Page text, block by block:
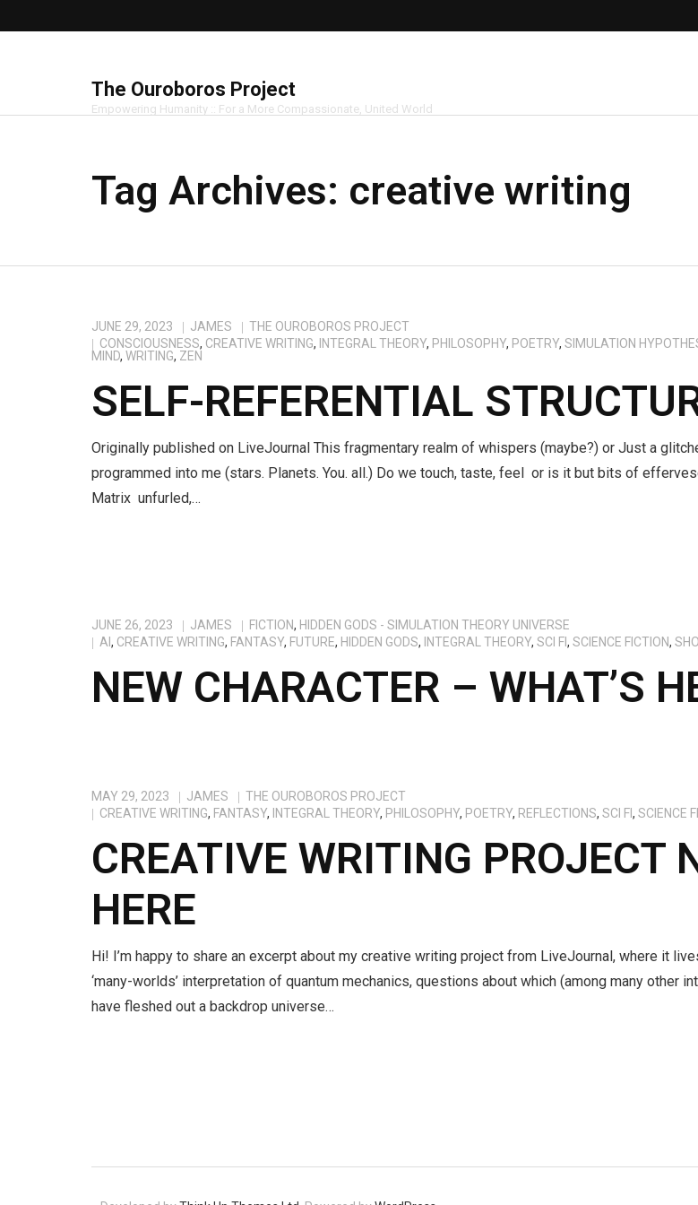
The Ouroboros Project
Empowering Humanity :: For a More Compassionate, United World
Tag Archives: creative writing
JUNE 29, 2023 JAMES
THE OUROBOROS PROJECT
CONSCIOUSNESS, CREATIVE WRITING, INTEGRAL THEORY, PHILOSOPHY, POETRY, SIMULATION
MIND, WRITING, ZEN
SELF-REFERENTIAL
Originally published on LiveJournal This fragmentary realm of whispers (maybe?) or Just a
programmed into me (stars. Planets. You. all.) Do we touch, taste, feel or is it but bits of
Matrix unfurled,…
JUNE 26, 2023 JAMES FICTION, HIDDEN GODS - SIMULATION THEORY UNIVERSE
AI , CREATIVE WRITING, FANTASY, FUTURE, HIDDEN GODS, INTEGRAL THEORY, SCI FI, SCIENCE FICTION,
NEW CHARACTER – WHAT’S
MAY 29, 2023 JAMES
THE OUROBOROS PROJECT
CREATIVE WRITING, FANTASY, INTEGRAL THEORY, PHILOSOPHY, POETRY, REFLECTIONS, SCI FI, SCIENCE
CREATIVE WRITING PROJECT
HERE
Hi! I’m happy to share an excerpt about my creative writing project from LiveJournal, where it
‘many-worlds’ interpretation of quantum mechanics, questions about which (among many other
have fleshed out a backdrop universe…